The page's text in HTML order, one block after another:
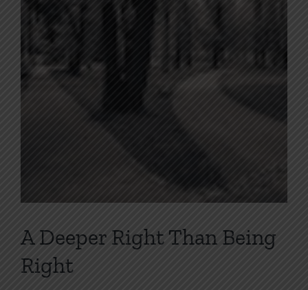
A Deeper Right Than Being
Right